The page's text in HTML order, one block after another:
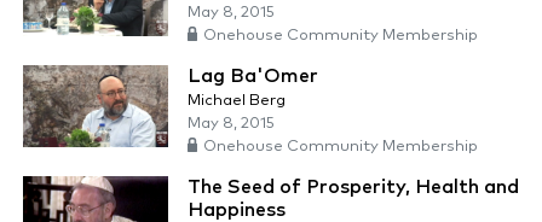
May 8, 2015
Onehouse Community Membership
Lag Ba'Omer
Michael Berg
May 8, 2015
Onehouse Community Membership
The Seed of Prosperity, Health and
Happiness